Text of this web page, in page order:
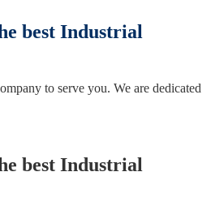
best Industrial
to serve you. We are dedicated
best Industrial